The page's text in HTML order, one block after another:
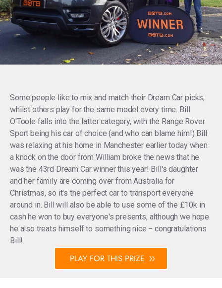
Some people like to mix and match their Dream Car picks,
whilst others play for the same model every time. Bill
O'Toole falls into the latter category, with the Range Rover
Sport being his car of choice (and who can blame him!) Bill
was relaxing at his home in Manchester earlier today when
a knock on the door from William broke the news that he
was the 43rd Dream Car winner this year! Bill's daughter
and her family are coming over from Australia for
Christmas, so it's the perfect car to transport everyone
around in. Bill will also be able to use some of the £10k in
cash he won to buy everyone's presents, although we hope
he also treats himself to something nice − congratulations
Bill!
PLAY FOR THIS PRIZE